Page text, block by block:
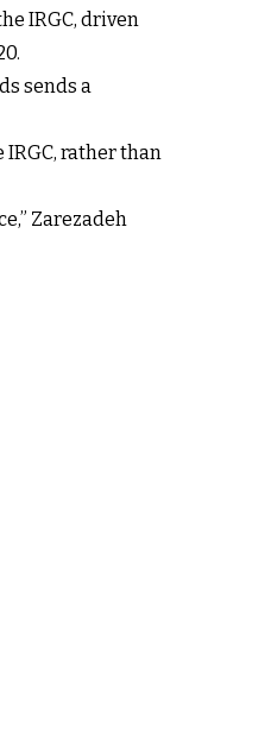
IRGC, driven
sends a
rather than
Zarezadeh